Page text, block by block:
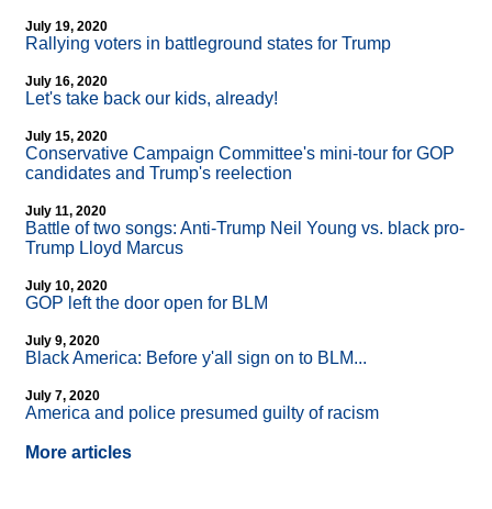
July 19, 2020
Rallying voters in battleground states for Trump
July 16, 2020
Let's take back our kids, already!
July 15, 2020
Conservative Campaign Committee's mini-tour for GOP
candidates and Trump's reelection
July 11, 2020
Battle of two songs: Anti-Trump Neil Young vs. black pro-
Trump Lloyd Marcus
July 10, 2020
GOP left the door open for BLM
July 9, 2020
Black America: Before y'all sign on to BLM...
July 7, 2020
America and police presumed guilty of racism
More articles